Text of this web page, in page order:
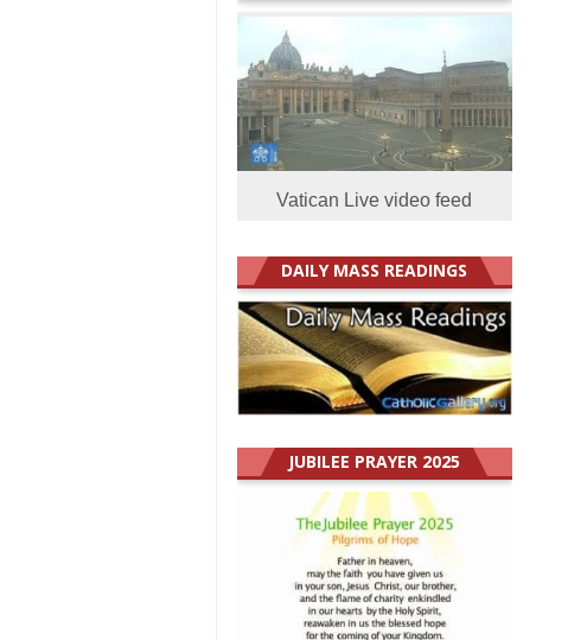
Vatican Live video feed
DAILY MASS READINGS
JUBILEE PRAYER 2025